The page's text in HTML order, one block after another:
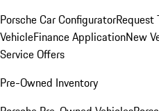
Porsche Car ConfiguratorRequest
VehicleFinance ApplicationNew
Service Offers
Pre-Owned Inventory